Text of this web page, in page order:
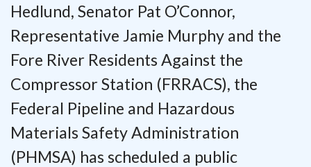
Hedlund, Senator Pat O’Connor,
Representative Jamie Murphy and the
Fore River Residents Against the
Compressor Station (FRRACS), the
Federal Pipeline and Hazardous
Materials Safety Administration
(PHMSA) has scheduled a public